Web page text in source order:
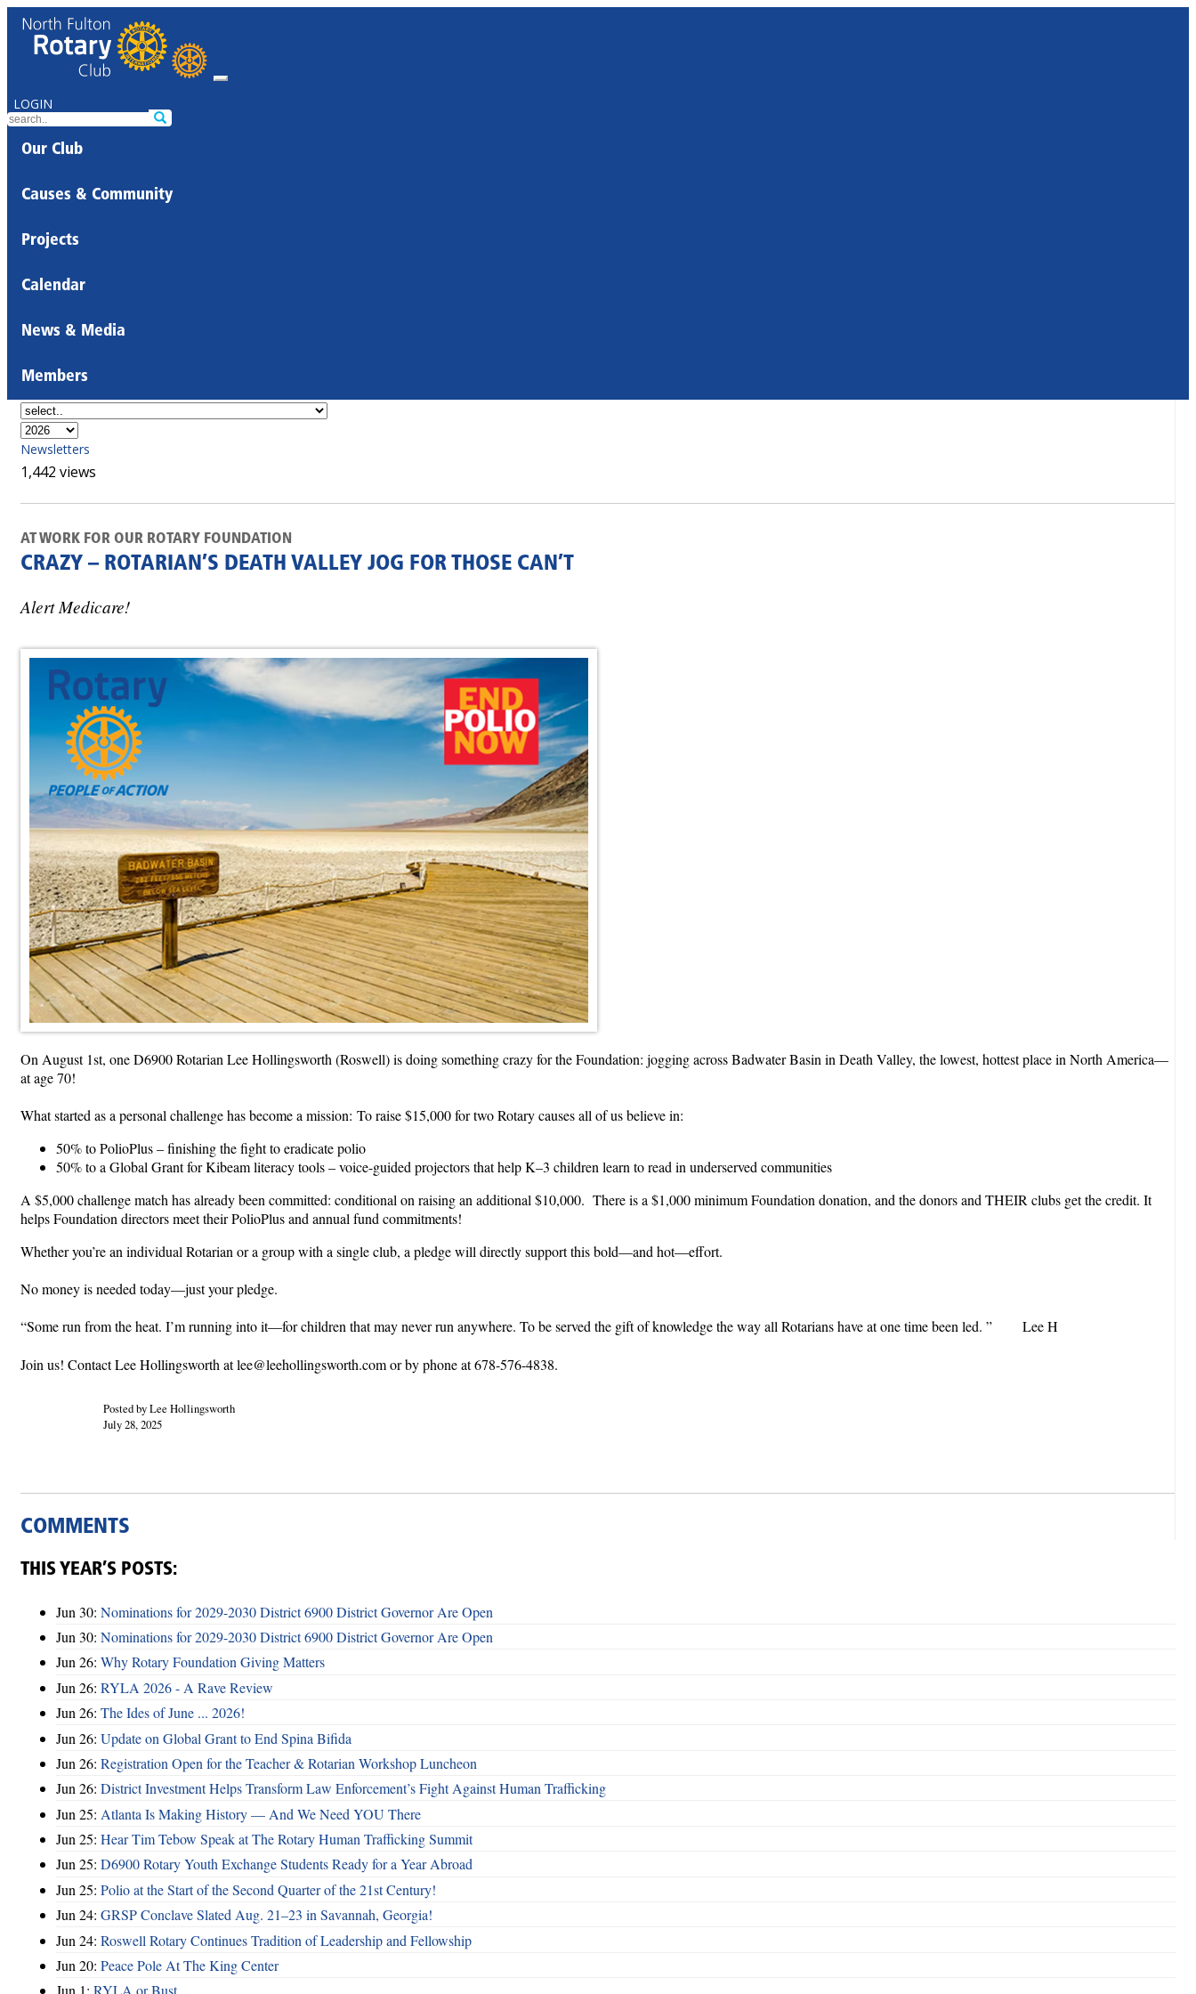
LOGIN
Our Club
Causes & Community
Projects
Calendar
News & Media
Members
Newsletters
1,442 views
AT WORK FOR OUR ROTARY FOUNDATION
CRAZY – ROTARIAN’S DEATH VALLEY JOG FOR THOSE CAN’T
Alert Medicare!
On August 1st, one D6900 Rotarian Lee Hollingsworth (Roswell) is doing something crazy for the Foundation: jogging across Badwater Basin in Death Valley, the lowest, hottest place in North America—
at age 70!
What started as a personal challenge has become a mission: To raise $15,000 for two Rotary causes all of us believe in:
50% to PolioPlus – finishing the fight to eradicate polio
50% to a Global Grant for Kibeam literacy tools – voice-guided projectors that help K–3 children learn to read in underserved communities
A $5,000 challenge match has already been committed: conditional on raising an additional $10,000. There is a $1,000 minimum Foundation donation, and the donors and THEIR clubs get the credit. It
helps Foundation directors meet their PolioPlus and annual fund commitments!
Whether you’re an individual Rotarian or a group with a single club, a pledge will directly support this bold—and hot—effort.
No money is needed today—just your pledge.
“Some run from the heat. I’m running into it—for children that may never run anywhere. To be served the gift of knowledge the way all Rotarians have at one time been led. ” Lee H
Join us! Contact Lee Hollingsworth at lee@leehollingsworth.com or by phone at 678-576-4838.
Posted by Lee Hollingsworth
July 28, 2025
COMMENTS
THIS YEAR’S POSTS:
Jun 30: Nominations for 2029-2030 District 6900 District Governor Are Open
Jun 30: Nominations for 2029-2030 District 6900 District Governor Are Open
Jun 26: Why Rotary Foundation Giving Matters
Jun 26: RYLA 2026 - A Rave Review
Jun 26: The Ides of June ... 2026!
Jun 26: Update on Global Grant to End Spina Bifida
Jun 26: Registration Open for the Teacher & Rotarian Workshop Luncheon
Jun 26: District Investment Helps Transform Law Enforcement’s Fight Against Human Trafficking
Jun 25: Atlanta Is Making History — And We Need YOU There
Jun 25: Hear Tim Tebow Speak at The Rotary Human Trafficking Summit
Jun 25: D6900 Rotary Youth Exchange Students Ready for a Year Abroad
Jun 25: Polio at the Start of the Second Quarter of the 21st Century!
Jun 24: GRSP Conclave Slated Aug. 21–23 in Savannah, Georgia!
Jun 24: Roswell Rotary Continues Tradition of Leadership and Fellowship
Jun 20: Peace Pole At The King Center
Jun 1: RYLA or Bust ...